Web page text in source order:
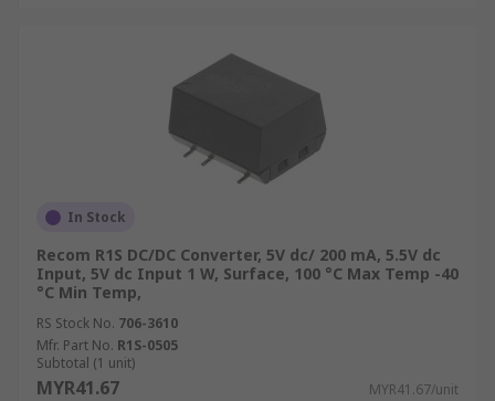
In Stock
Recom R1S DC/DC Converter, 5V dc/ 200 mA, 5.5V dc
Input, 5V dc Input 1 W, Surface, 100 °C Max Temp -40
°C Min Temp,
RS Stock No. 706-3610
Mfr. Part No. R1S-0505
Subtotal (1 unit)
MYR41.67 MYR41.67/unit